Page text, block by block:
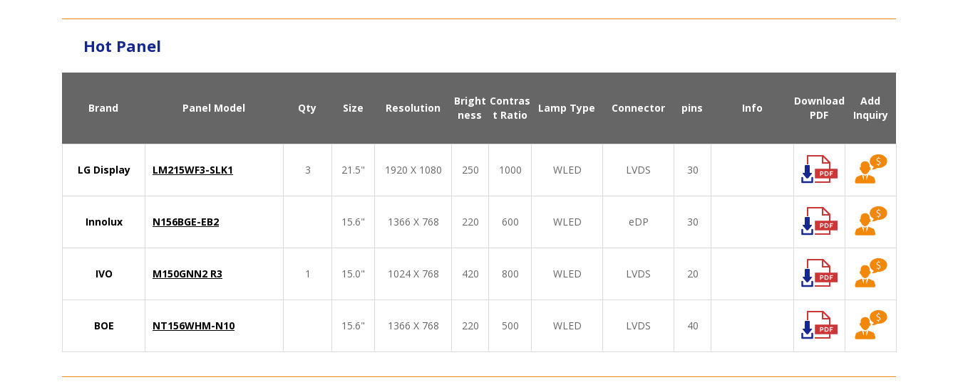
Hot Panel
Brand Panel Model Qty Size Resolution
Bright
ness
Contras
t Ratio
Lamp Type Connector pins Info
Download
PDF
Add
Inquiry
LG Display LM215WF3-SLK1 3 21.5" 1920 X 1080 250 1000 WLED LVDS 30
Innolux N156BGE-EB2 15.6" 1366 X 768 220 600 WLED eDP 30
IVO M150GNN2 R3 1 15.0" 1024 X 768 420 800 WLED LVDS 20
BOE NT156WHM-N10 15.6" 1366 X 768 220 500 WLED LVDS 40